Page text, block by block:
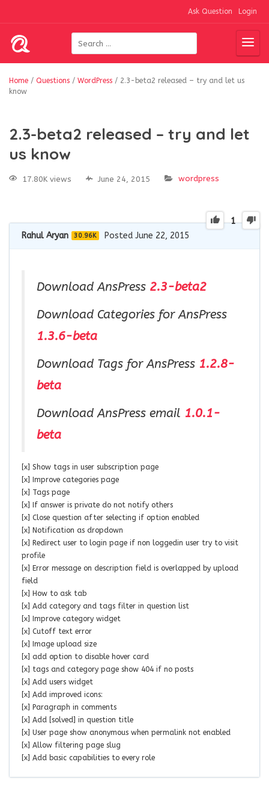
Ask Question Login
Home / Questions / WordPress / 2.3-beta2 released – try and let us
know
2.3-beta2 released – try and let
us know
17.80K views June 24, 2015 wordpress
1
Rahul Aryan 30.96K Posted June 22, 2015
Download AnsPress 2.3-beta2
Download Categories for AnsPress
1.3.6-beta
Download Tags for AnsPress 1.2.8-
beta
Download AnsPress email 1.0.1-
beta
[x] Show tags in user subscription page
[x] Improve categories page
[x] Tags page
[x] If answer is private do not notify others
[x] Close question after selecting if option enabled
[x] Notification as dropdown
[x] Redirect user to login page if non loggedin user try to visit
profile
[x] Error message on description field is overlapped by upload
field
[x] How to ask tab
[x] Add category and tags filter in question list
[x] Improve category widget
[x] Cutoff text error
[x] Image upload size
[x] add option to disable hover card
[x] tags and category page show 404 if no posts
[x] Add users widget
[x] Add improved icons:
[x] Paragraph in comments
[x] Add [solved] in question title
[x] User page show anonymous when permalink not enabled
[x] Allow filtering page slug
[x] Add basic capabilities to every role